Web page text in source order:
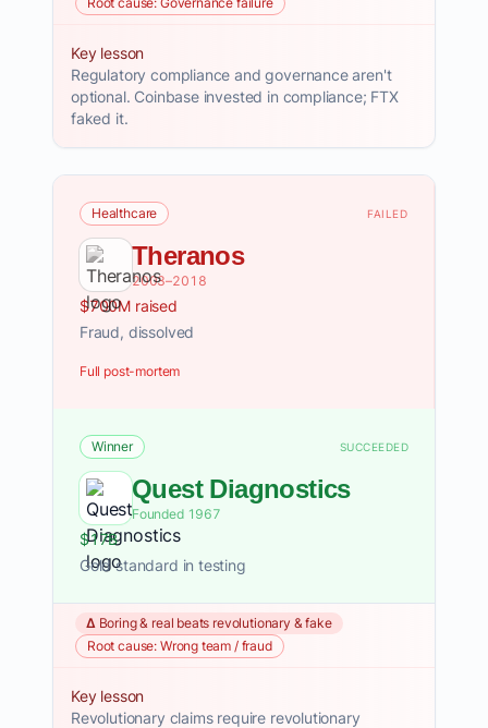
Key lesson
Regulatory compliance and governance aren't
optional. Coinbase invested in compliance; FTX
faked it.
Healthcare FAILED
Theranos
2003–2018
$700M raised
Fraud, dissolved
Full post-mortem
Winner SUCCEEDED
Quest Diagnostics
Founded 1967
$17B
Gold standard in testing
Δ Boring & real beats revolutionary & fake
Root cause: Wrong team / fraud
Key lesson
Revolutionary claims require revolutionary